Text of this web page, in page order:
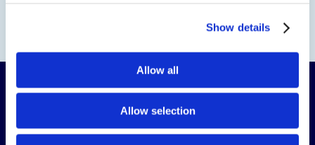
Show details
Allow all
Allow selection